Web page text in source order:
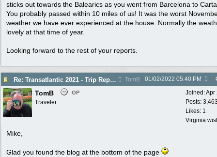
sticks out towards the Balearics as you went from Barcelona to
You probably passed within 10 miles of us! It was the worst
weather we have ever experienced at the house. Normally the
lovely at that time of year.
Looking forward to the rest of your reports.
Re: Transatlantic 2021 - Trip Report TomB 01/02/2022 05:40 PM
Joined:Apr
Posts:
Likes: 1
Virginia
TomB OP
Traveler
Mike,
Glad you found the blog at the bottom of the page